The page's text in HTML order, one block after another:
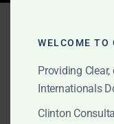
Africa
OCTOBER 16, 2025
WELCOME TO
Providing
Internationals
Clinton